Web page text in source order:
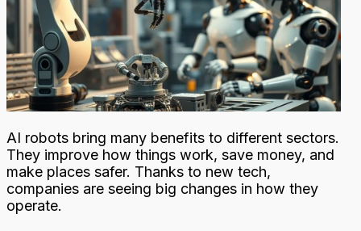
AI robots bring many benefits to different sectors.
They improve how things work, save money, and
make places safer. Thanks to new tech,
companies are seeing big changes in how they
operate.